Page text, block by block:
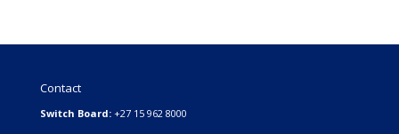
Contact
Switch Board: +27 15 962 8000